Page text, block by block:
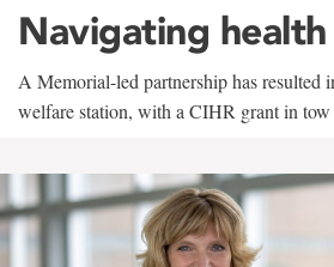
Navigating
A Memorial-led partnership has resulted
welfare station, with a CIHR grant in tow